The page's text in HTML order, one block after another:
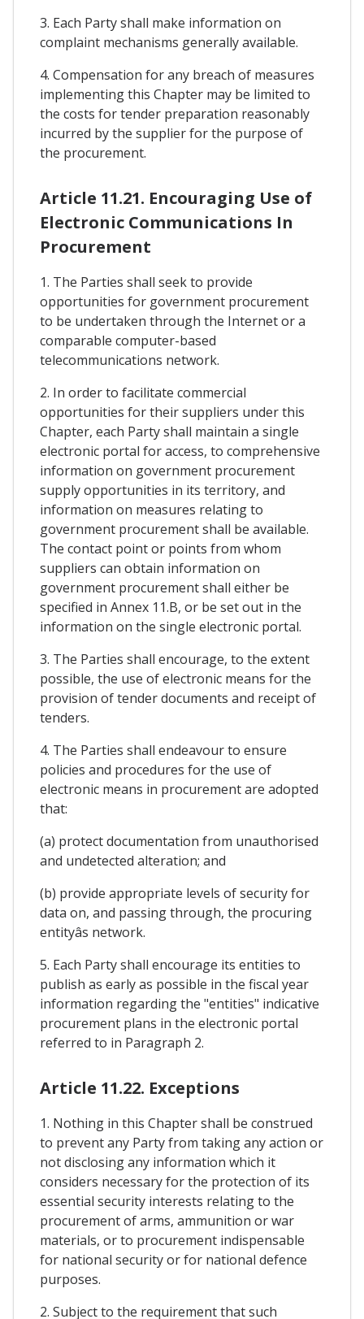
3. Each Party shall make information on
complaint mechanisms generally available.
4. Compensation for any breach of measures
implementing this Chapter may be limited to
the costs for tender preparation reasonably
incurred by the supplier for the purpose of
the procurement.
Article 11.21. Encouraging Use of
Electronic Communications In
Procurement
1. The Parties shall seek to provide
opportunities for government procurement
to be undertaken through the Internet or a
comparable computer-based
telecommunications network.
2. In order to facilitate commercial
opportunities for their suppliers under this
Chapter, each Party shall maintain a single
electronic portal for access, to comprehensive
information on government procurement
supply opportunities in its territory, and
information on measures relating to
government procurement shall be available.
The contact point or points from whom
suppliers can obtain information on
government procurement shall either be
specified in Annex 11.B, or be set out in the
information on the single electronic portal.
3. The Parties shall encourage, to the extent
possible, the use of electronic means for the
provision of tender documents and receipt of
tenders.
4. The Parties shall endeavour to ensure
policies and procedures for the use of
electronic means in procurement are adopted
that:
(a) protect documentation from unauthorised
and undetected alteration; and
(b) provide appropriate levels of security for
data on, and passing through, the procuring
entityâs network.
5. Each Party shall encourage its entities to
publish as early as possible in the fiscal year
information regarding the "entities" indicative
procurement plans in the electronic portal
referred to in Paragraph 2.
Article 11.22. Exceptions
1. Nothing in this Chapter shall be construed
to prevent any Party from taking any action or
not disclosing any information which it
considers necessary for the protection of its
essential security interests relating to the
procurement of arms, ammunition or war
materials, or to procurement indispensable
for national security or for national defence
purposes.
2. Subject to the requirement that such